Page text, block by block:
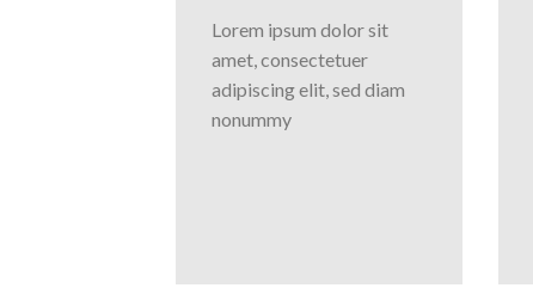
Lorem ipsum dolor sit
amet, consectetuer
adipiscing elit, sed diam
nonummy